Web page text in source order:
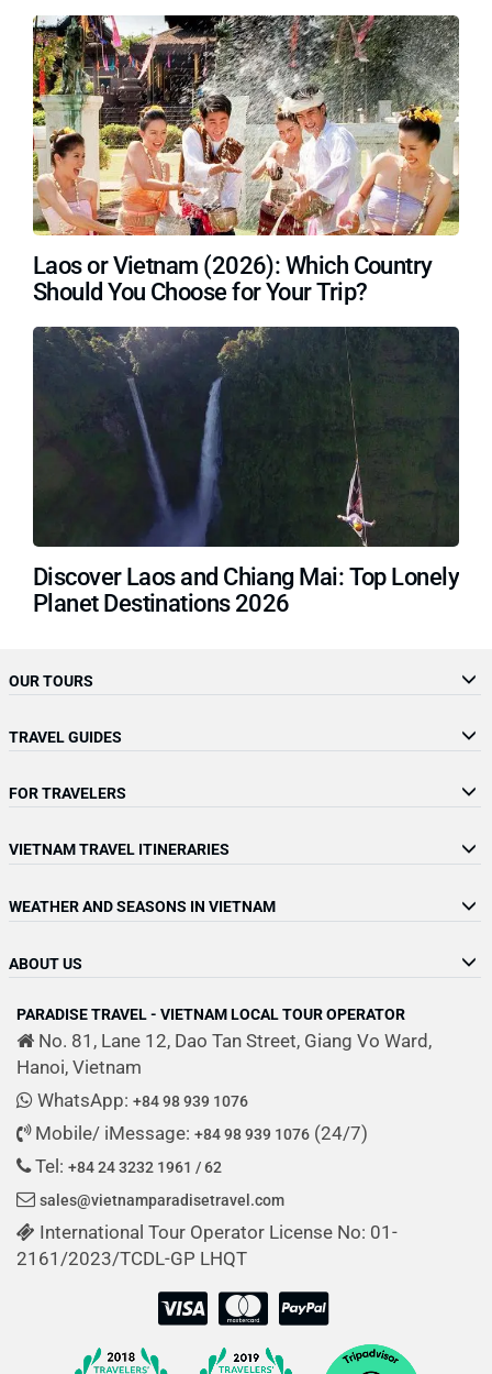
Laos or Vietnam (2026): Which Country
Should You Choose for Your Trip?
Discover Laos and Chiang Mai: Top Lonely
Planet Destinations 2026
OUR TOURS
TRAVEL GUIDES
FOR TRAVELERS
VIETNAM TRAVEL ITINERARIES
WEATHER AND SEASONS IN VIETNAM
ABOUT US
PARADISE TRAVEL - VIETNAM LOCAL TOUR OPERATOR
No. 81, Lane 12, Dao Tan Street, Giang Vo Ward,
Hanoi, Vietnam
WhatsApp: +84 98 939 1076
Mobile/ iMessage: +84 98 939 1076 (24/7)
Tel: +84 24 3232 1961 / 62
sales@vietnamparadisetravel.com
International Tour Operator License No: 01-
2161/2023/TCDL-GP LHQT